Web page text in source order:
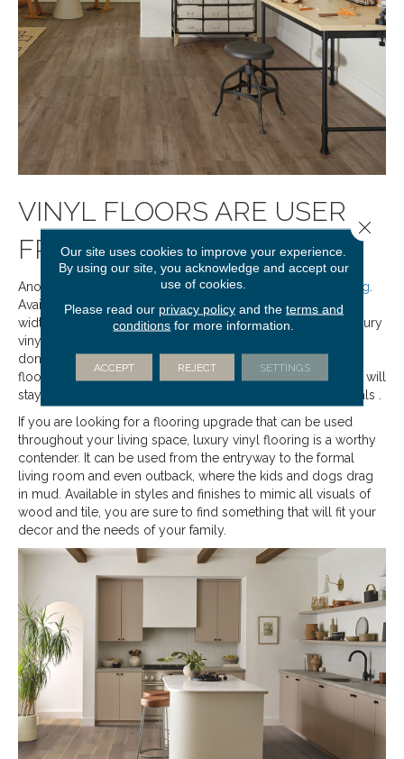
VINYL FLOORS ARE USER
FRIENDLY
Another easy to maintain and durable option is vinyl flooring
Available as sheet vinyl, which is just as it sounds, in varying
widths to accommodate your specific needs, as well as luxury
vinyl tile or plank, these floors are entirely inorganic. They
don’t crack, swell, or otherwise respond to moisture. Vinyl
floors can be swept, vacuumed and mopped routinely and will
stay looking new for longer than many other similar materials .
If you are looking for a flooring upgrade that can be used
throughout your living space, luxury vinyl flooring is a worthy
contender. It can be used from the entryway to the formal
living room and even outback, where the kids and dogs drag
in mud. Available in styles and finishes to mimic all visuals of
wood and tile, you are sure to find something that will fit your
decor and the needs of your family.
Our site uses cookies to improve your experience.
By using our site, you acknowledge and accept our
use of cookies.
Please read our privacy policyand the terms and
conditions for more information.
ACCEPT REJECT SETTINGS
Close